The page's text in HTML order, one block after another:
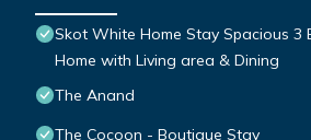
Skot White Home Stay Spacious 3
Home with Living area & Dining
The Anand
The Cocoon - Boutique Stay